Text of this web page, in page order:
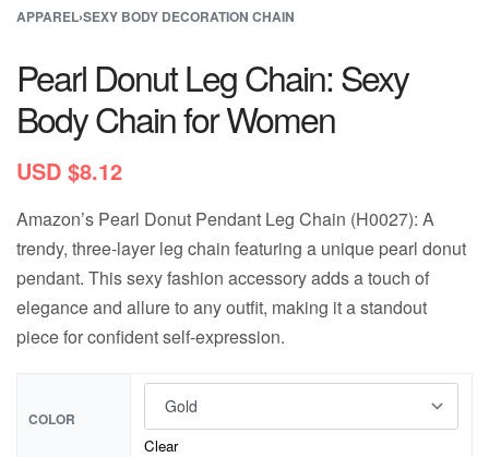
APPAREL›SEXY BODY DECORATION CHAIN
Pearl Donut Leg Chain: Sexy
Body Chain for Women
USD $8.12
Amazon’s Pearl Donut Pendant Leg Chain (H0027): A
trendy, three-layer leg chain featuring a unique pearl donut
pendant. This sexy fashion accessory adds a touch of
elegance and allure to any outfit, making it a standout
piece for confident self-expression.
COLOR
Clear